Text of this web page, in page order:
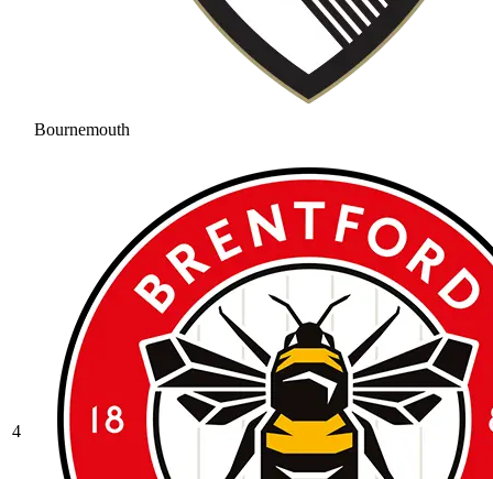
Bournemouth
4